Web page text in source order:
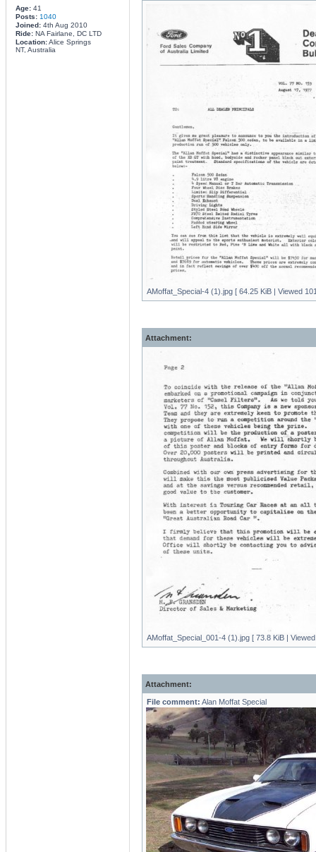
Age:41
Posts: 1040
Joined:4th Aug 2010
Ride:NA Fairlane, DC LTD
Location:Alice Springs
NT, Australia
AMoffat_Special-4 (1).jpg [ 64.25 KiB | Viewed
Attachment:
AMoffat_Special_001-4 (1).jpg [ 73.8 KiB |
Attachment:
File comment: Alan Moffat Special